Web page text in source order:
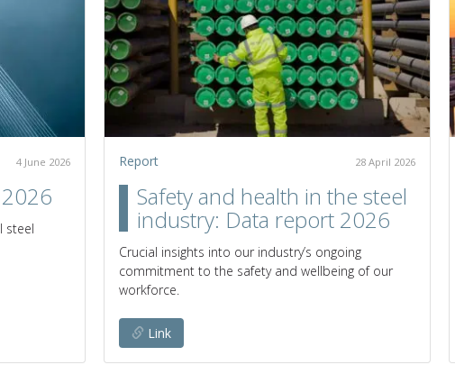
4 June 2026
steel
Report 28 April 2026
Safety and health in the steel
industry: Data report 2026
Crucial insights into our industry’s ongoing
commitment to the safety and wellbeing of our
workforce.
Link